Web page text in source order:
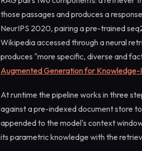
those passages and produces a
NeurIPS 2020, pairing a pre-trained
Wikipedia accessed through a neural
produces "more specific, diverse and
Augmented Generation for Knowledge-
At runtime the pipeline works in three
against a pre-indexed document store
appended to the model's context
its parametric knowledge with the